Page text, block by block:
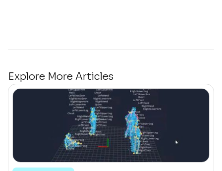
Explore More Articles